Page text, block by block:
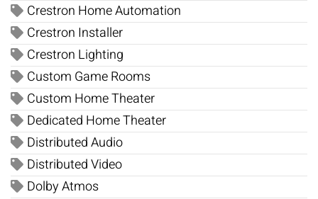
Crestron Home Automation
Crestron Installer
Crestron Lighting
Custom Game Rooms
Custom Home Theater
Dedicated Home Theater
Distributed Audio
Distributed Video
Dolby Atmos